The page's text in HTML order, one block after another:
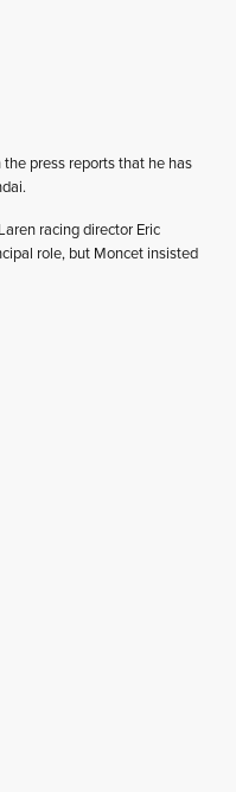
press reports that he has
racing director Eric
role, but Moncet insisted